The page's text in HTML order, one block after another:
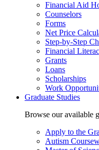
Financial Aid
Counselors
Forms
Net Price
Step-by-Step
Financial
Grants
Loans
Scholarships
Work
Graduate Studies
Browse our available
Apply to the
Autism